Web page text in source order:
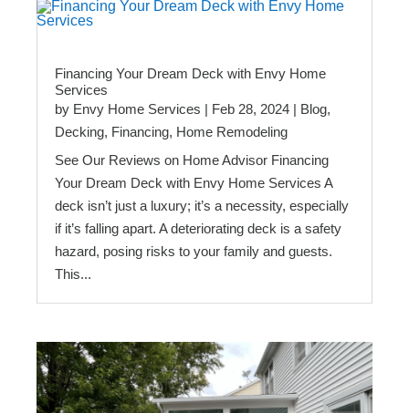
Financing Your Dream Deck with Envy Home
Services
by Envy Home Services | Feb 28, 2024 | Blog,
Decking, Financing, Home Remodeling
See Our Reviews on Home Advisor Financing
Your Dream Deck with Envy Home Services A
deck isn’t just a luxury; it’s a necessity, especially
if it’s falling apart. A deteriorating deck is a safety
hazard, posing risks to your family and guests.
This...